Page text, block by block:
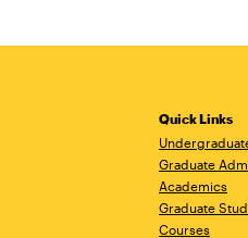
Quick Links
Graduate
Academics
Graduate
Courses